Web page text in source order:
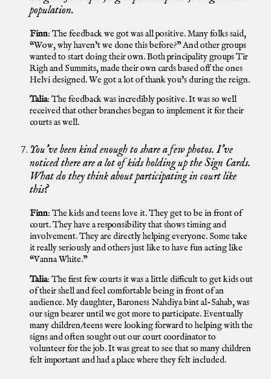
population.
Finn: The feedback we got was all positive. Many folks said,
“Wow, why haven’t we done this before?” And other groups
wanted to start doing their own. Both principality groups Tir
Righ and Summits, made their own cards based off the ones
Helvi designed. We got a lot of thank you’s during the reign.
Talia: The feedback was incredibly positive. It was so well
received that other branches began to implement it for their
courts as well.
You’ve been kind enough to share a few photos. I’ve
noticed there are a lot of kids holding up the Sign Cards.
What do they think about participating in court like
this?
Finn: The kids and teens love it. They get to be in front of
court. They have a responsibility that shows timing and
involvement. They are directly helping everyone. Some take
it really seriously and others just like to have fun acting like
“Vanna White.”
Talia: The first few courts it was a little difficult to get kids out
of their shell and feel comfortable being in front of an
audience. My daughter, Baroness Nahdiya bint al-Sahab, was
our sign bearer until we got more to participate. Eventually
many children/teens were looking forward to helping with the
signs and often sought out our court coordinator to
volunteer for the job. It was great to see that so many children
felt important and had a place where they felt included.